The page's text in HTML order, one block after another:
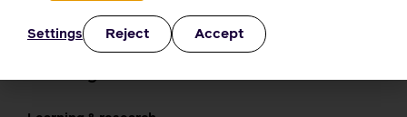
How membership can benefit you
Settings Reject Accept